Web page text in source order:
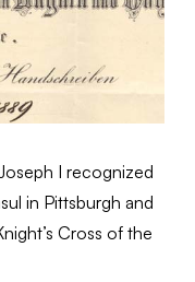
I recognized
in Pittsburgh and
Cross of the